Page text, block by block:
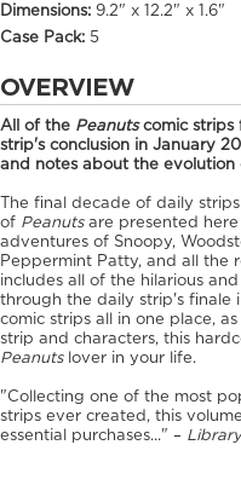
Dimensions: 9.2" x 12.2" x 1.6"
Case Pack: 5
OVERVIEW
All of the Peanutscomic strips
strip's conclusion in January
and notes about the
The final decade of daily
of Peanuts are presented
adventures of Snoopy,
Peppermint Patty, and all the
includes all of the hilarious
through the daily strip's finale
comic strips all in one place,
strip and characters, this
Peanuts lover in your life.
"Collecting one of the most
strips ever created, this
essential purchases..." –